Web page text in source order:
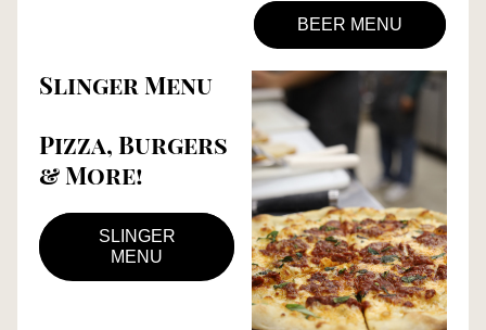
BEER MENU
Slinger Menu
Pizza, Burgers
& More!
SLINGER
MENU